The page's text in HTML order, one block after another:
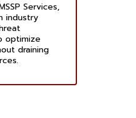
Services,
industry
optimize
draining